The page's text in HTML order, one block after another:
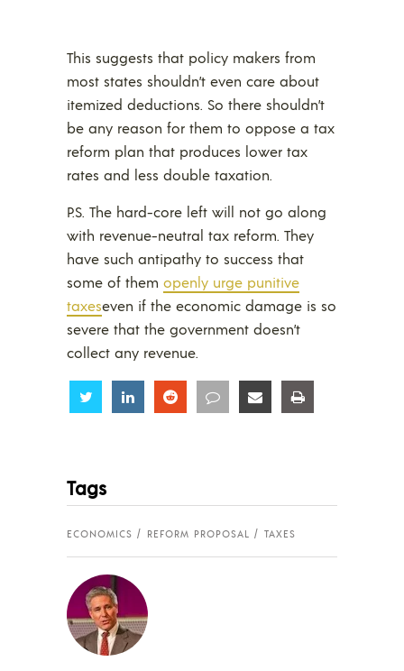
This suggests that policy makers from
most states shouldn’t even care about
itemized deductions. So there shouldn’t
be any reason for them to oppose a tax
reform plan that produces lower tax
rates and less double taxation.
P.S. The hard-core left will not go along
with revenue-neutral tax reform. They
have such antipathy to success that
some of them openly urge punitive
taxeseven if the economic damage is so
severe that the government doesn’t
collect any revenue.
Share Share Share Share Share
Tags
ECONOMICS REFORM PROPOSAL TAXES